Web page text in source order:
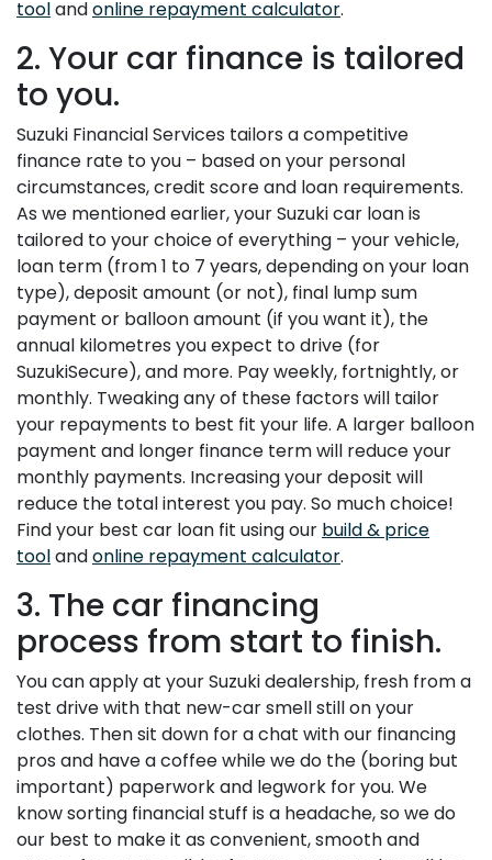
toolandonline repayment calculator.
2. Your car finance is tailored
to you.
Suzuki Financial Services tailors a competitive
finance rate to you – based on your personal
circumstances, credit score and loan requirements.
As we mentioned earlier, your Suzuki car loan is
tailored to your choice of everything – your vehicle,
loan term (from 1 to 7 years, depending on your loan
type), deposit amount (or not), final lump sum
payment or balloon amount (if you want it), the
annual kilometres you expect to drive (for
SuzukiSecure), and more. Pay weekly, fortnightly, or
monthly. Tweaking any of these factors will tailor
your repayments to best fit your life. A larger balloon
payment and longer finance term will reduce your
monthly payments. Increasing your deposit will
reduce the total interest you pay. So much choice!
Find your best car loan fit using our build & price
toolandonline repayment calculator.
3. The car financing
process from start to finish.
You can apply at your Suzuki dealership, fresh from a
test drive with that new-car smell still on your
clothes. Then sit down for a chat with our financing
pros and have a coffee while we do the (boring but
important) paperwork and legwork for you. We
know sorting financial stuff is a headache, so we do
our best to make it as convenient, smooth and